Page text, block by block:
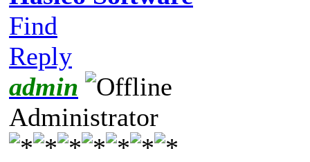
Find
Reply
admin
Administrator